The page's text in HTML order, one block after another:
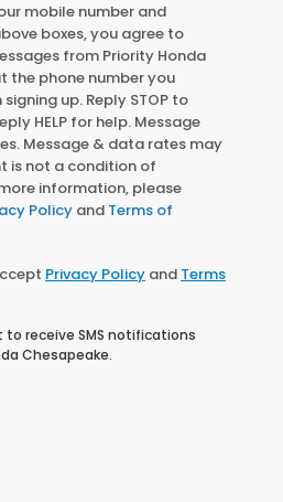
mobile number and
boxes, you agree to
from Priority Honda
the phone number you
up. Reply STOP to
HELP for help. Message
Message & data rates may
is not a condition of
information, please
Policy and Terms of
Privacy Policy and Terms
to receive SMS notifications
Chesapeake.